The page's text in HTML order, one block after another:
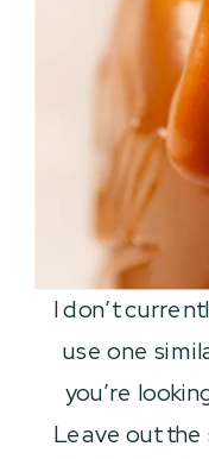
I don’t
use one
you’re
Leave out the